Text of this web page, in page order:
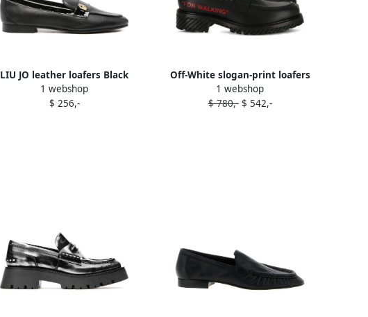
LIU JO leather loafers Black
1 webshop
$ 256,-
Off-White slogan-print loafers
Black
1 webshop
$ 780,-$ 542,-